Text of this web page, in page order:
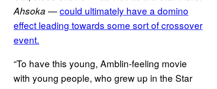
Ahsoka —could ultimately have a domino
effect leading towards some sort of crossover
event.
“To have this young, Amblin-feeling movie
with young people, who grew up in the Star